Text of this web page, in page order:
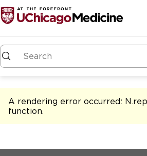
A rendering error occurred:
function.